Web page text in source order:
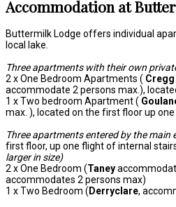
Accommodation at
Buttermilk Lodge offers individual
local lake.
Three apartments with their own
2 x One Bedroom Apartments (
accommodate 2 persons max.),
1 x Two bedroom Apartment (
max. ), located on the first floor up
Three apartments entered by the main
first floor, up one flight of internal
larger in size)
2 x One Bedroom (Taney
accommodates 2 persons max)
1 x Two Bedroom ( Derryclare,